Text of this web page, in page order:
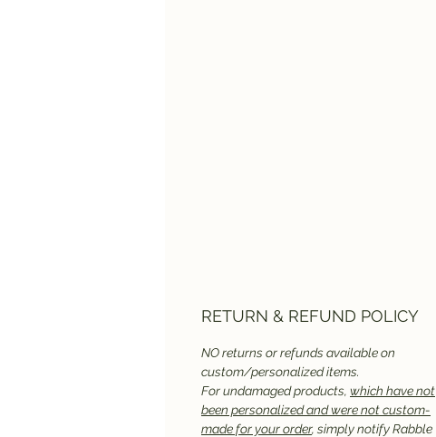
RETURN & REFUND POLICY
NO returns or refunds available on
custom/personalized items.
For undamaged products, which have not
been personalized and were not custom-
made for your order, simply notify Rabble